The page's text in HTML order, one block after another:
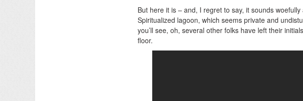
But here it is – and, I regret to say, it sounds
Spiritualized lagoon, which seems private and
you’ll see, oh, several other folks have left their
floor.